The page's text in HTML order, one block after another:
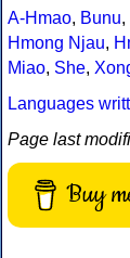
A-Hmao, Bunu,
Hmong Njau,
Miao, She,
Languages
Page last
Buy